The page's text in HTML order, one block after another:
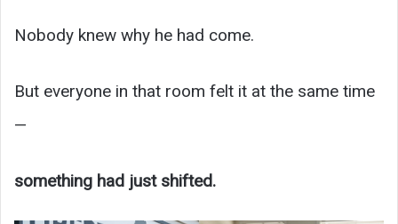
Nobody knew why he had come.
But everyone in that room felt it at the same time
—
something had just shifted.